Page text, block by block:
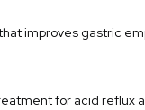
improves gastric
for acid reflux